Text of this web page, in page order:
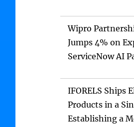
Wipro
Jumps 4% on
ServiceNow AI
IFORELS Ships
Products in a
Establishing a